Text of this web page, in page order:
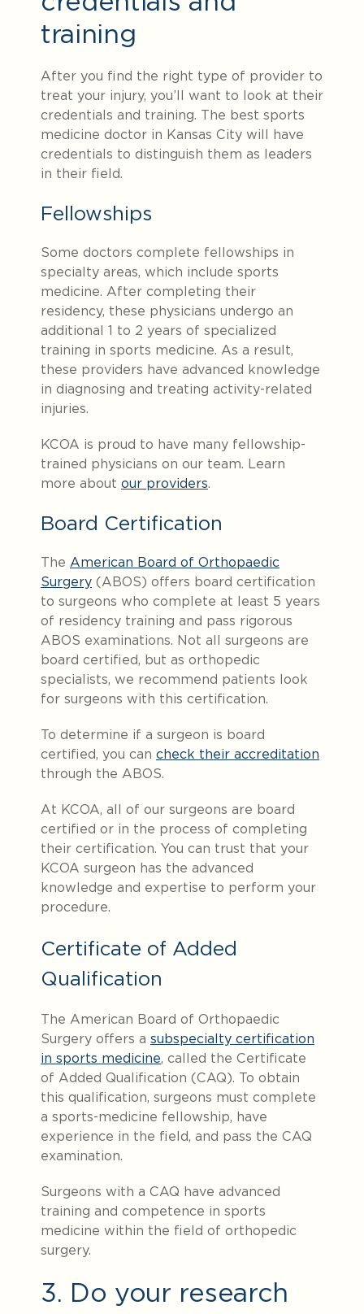
training
After you find the right type of provider to
treat your injury, you’ll want to look at their
credentials and training. The best sports
medicine doctor in Kansas City will have
credentials to distinguish them as leaders
in their field.
Fellowships
Some doctors complete fellowships in
specialty areas, which include sports
medicine. After completing their
residency, these physicians undergo an
additional 1 to 2 years of specialized
training in sports medicine. As a result,
these providers have advanced knowledge
in diagnosing and treating activity-related
injuries.
KCOA is proud to have many fellowship-
trained physicians on our team. Learn
more about our providers.
Board Certification
The American Board of Orthopaedic
Surgery (ABOS) offers board certification
to surgeons who complete at least 5 years
of residency training and pass rigorous
ABOS examinations. Not all surgeons are
board certified, but as orthopedic
specialists, we recommend patients look
for surgeons with this certification.
To determine if a surgeon is board
certified, you can check their accreditation
through the ABOS.
At KCOA, all of our surgeons are board
certified or in the process of completing
their certification. You can trust that your
KCOA surgeon has the advanced
knowledge and expertise to perform your
procedure.
Certificate of Added
Qualification
The American Board of Orthopaedic
Surgery offers a subspecialty certification
in sports medicine, called the Certificate
of Added Qualification (CAQ). To obtain
this qualification, surgeons must complete
a sports-medicine fellowship, have
experience in the field, and pass the CAQ
examination.
Surgeons with a CAQ have advanced
training and competence in sports
medicine within the field of orthopedic
surgery.
3. Do your research